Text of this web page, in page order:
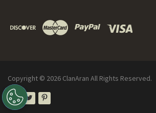
Copyright © 2026 ClanAran All Rights Reserved.